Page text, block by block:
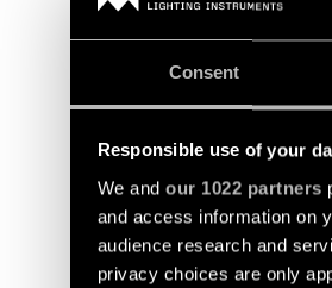
Consent
Responsible use of your
We and our 1022 partners
and access information on
audience research and
privacy choices are only
SUSPENDED